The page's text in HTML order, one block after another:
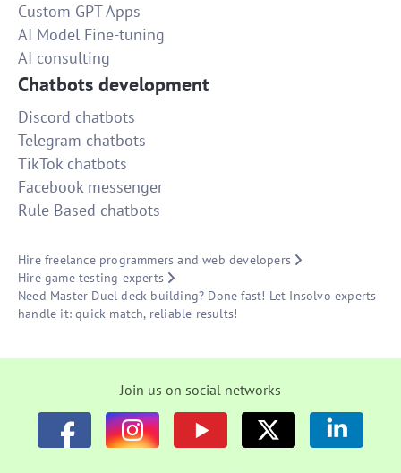
Custom GPT Apps
AI Model Fine-tuning
AI consulting
Chatbots development
Discord chatbots
Telegram chatbots
TikTok chatbots
Facebook messenger
Rule Based chatbots
Hire freelance programmers and web developers
Hire game testing experts
Need Master Duel deck building? Done fast! Let Insolvo experts
handle it: quick match, reliable results!
Join us on social networks